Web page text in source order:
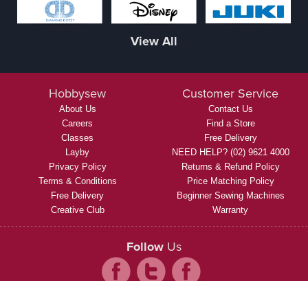
View All
Hobbysew
About Us
Careers
Classes
Layby
Privacy Policy
Terms & Conditions
Free Delivery
Creative Club
Customer Service
Contact Us
Find a Store
Free Delivery
NEED HELP? (02) 9621 4000
Returns & Refund Policy
Price Matching Policy
Beginner Sewing Machines
Warranty
Follow Us